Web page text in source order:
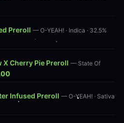
Preroll — O-YEAH! · Indica · 32.5%
X Cherry Pie Preroll — State Of
Infused Preroll — O-YEAH! · Sativa